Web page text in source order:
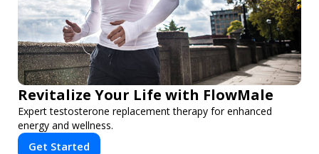
Revitalize Your Life with FlowMale
Expert testosterone replacement therapy for enhanced
energy and wellness.
Get Started